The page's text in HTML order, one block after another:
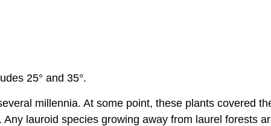
25° and 35°.
millennia. At some point, these plants covered
lauroid species growing away from laurel forests